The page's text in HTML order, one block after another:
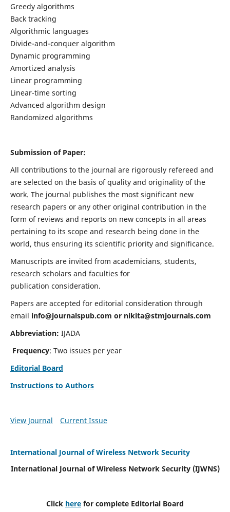
Greedy algorithms
Back tracking
Algorithmic languages
Divide-and-conquer algorithm
Dynamic programming
Amortized analysis
Linear programming
Linear-time sorting
Advanced algorithm design
Randomized algorithms
Submission of Paper:
All contributions to the journal are rigorously refereed and
are selected on the basis of quality and originality of the
work. The journal publishes the most significant new
research papers or any other original contribution in the
form of reviews and reports on new concepts in all areas
pertaining to its scope and research being done in the
world, thus ensuring its scientific priority and significance.
Manuscripts are invited from academicians, students,
research scholars and faculties for
publication consideration.
Papers are accepted for editorial consideration through
email info@journalspub.com or nikita@stmjournals.com
Abbreviation: IJADA
Frequency: Two issues per year
Editorial Board
Instructions to Authors
View Journal Current Issue
International Journal of Wireless Network Security
International Journal of Wireless Network Security (IJWNS)
Click here for complete Editorial Board